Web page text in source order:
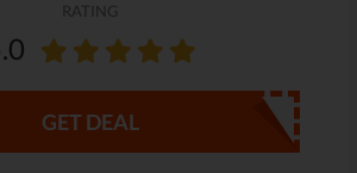
RATING
GET DEAL